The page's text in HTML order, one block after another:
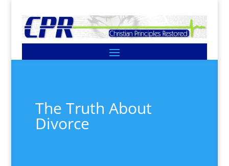
The Truth About
Divorce